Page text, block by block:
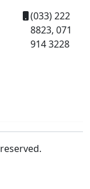
(033) 222
8823, 071
914 3228